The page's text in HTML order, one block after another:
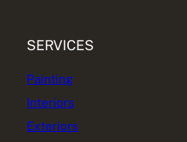
SERVICES
Painting
Interiors
Exteriors